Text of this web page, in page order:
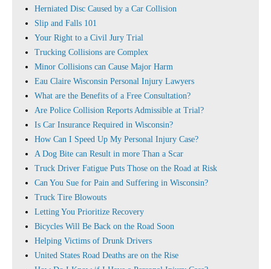
Herniated Disc Caused by a Car Collision
Slip and Falls 101
Your Right to a Civil Jury Trial
Trucking Collisions are Complex
Minor Collisions can Cause Major Harm
Eau Claire Wisconsin Personal Injury Lawyers
What are the Benefits of a Free Consultation?
Are Police Collision Reports Admissible at Trial?
Is Car Insurance Required in Wisconsin?
How Can I Speed Up My Personal Injury Case?
A Dog Bite can Result in more Than a Scar
Truck Driver Fatigue Puts Those on the Road at Risk
Can You Sue for Pain and Suffering in Wisconsin?
Truck Tire Blowouts
Letting You Prioritize Recovery
Bicycles Will Be Back on the Road Soon
Helping Victims of Drunk Drivers
United States Road Deaths are on the Rise